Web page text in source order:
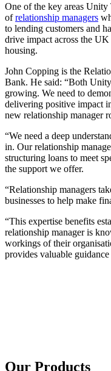
One of the key areas
ofrelationship managers
to lending customers and
drive impact across the UK
housing.
John Copping is the
Bank. He said: “Both
growing. We need to
delivering positive impact
new relationship manager
“We need a deep
in. Our relationship
structuring loans to meet
the support we offer.
“Relationship managers
businesses to help make
“This expertise benefits
relationship manager is
workings of their
provides valuable
Our Products